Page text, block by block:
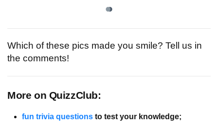
Which of these pics made you smile? Tell us in
the comments!
More on QuizzClub:
fun trivia questions to test your knowledge;